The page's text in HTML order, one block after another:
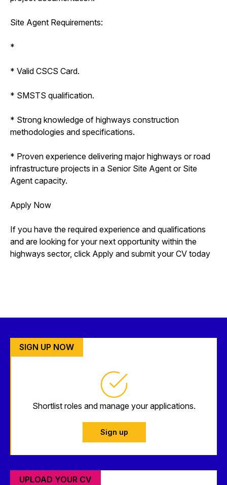
Site Agent Requirements:
*
* Valid CSCS Card.
* SMSTS qualification.
* Strong knowledge of highways construction
methodologies and specifications.
* Proven experience delivering major highways or road
infrastructure projects in a Senior Site Agent or Site
Agent capacity.
Apply Now
If you have the required experience and qualifications
and are looking for your next opportunity within the
highways sector, click Apply and submit your CV today
SIGN UP NOW
Shortlist roles and manage your applications.
Sign up
UPLOAD YOUR CV